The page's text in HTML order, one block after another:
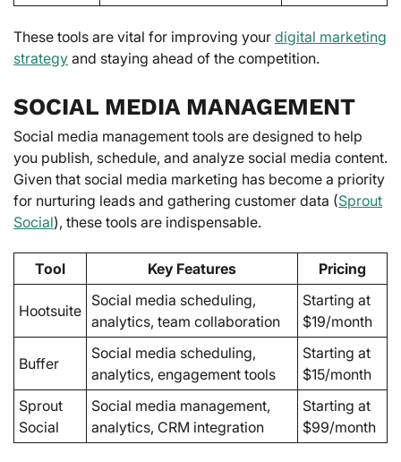
These tools are vital for improving your digital marketing
strategy and staying ahead of the competition.
SOCIAL MEDIA MANAGEMENT
Social media management tools are designed to help
you publish, schedule, and analyze social media content.
Given that social media marketing has become a priority
for nurturing leads and gathering customer data (Sprout
Social), these tools are indispensable.
Tool Key Features Pricing
Hootsuite
Social media scheduling,
analytics, team collaboration
Starting at
$19/month
Buffer
Social media scheduling,
analytics, engagement tools
Starting at
$15/month
Sprout
Social
Social media management,
analytics, CRM integration
Starting at
$99/month